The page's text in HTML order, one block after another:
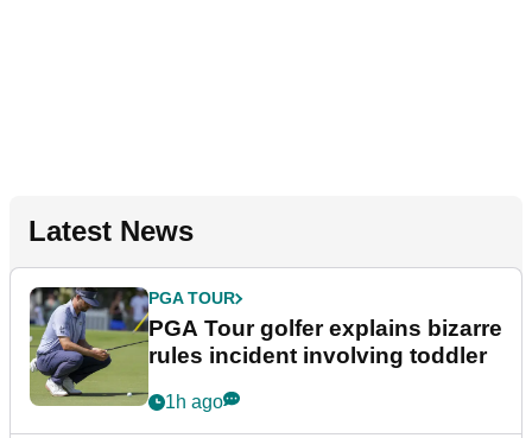
Latest News
PGA TOUR
PGA Tour golfer explains bizarre
rules incident involving toddler
1h ago